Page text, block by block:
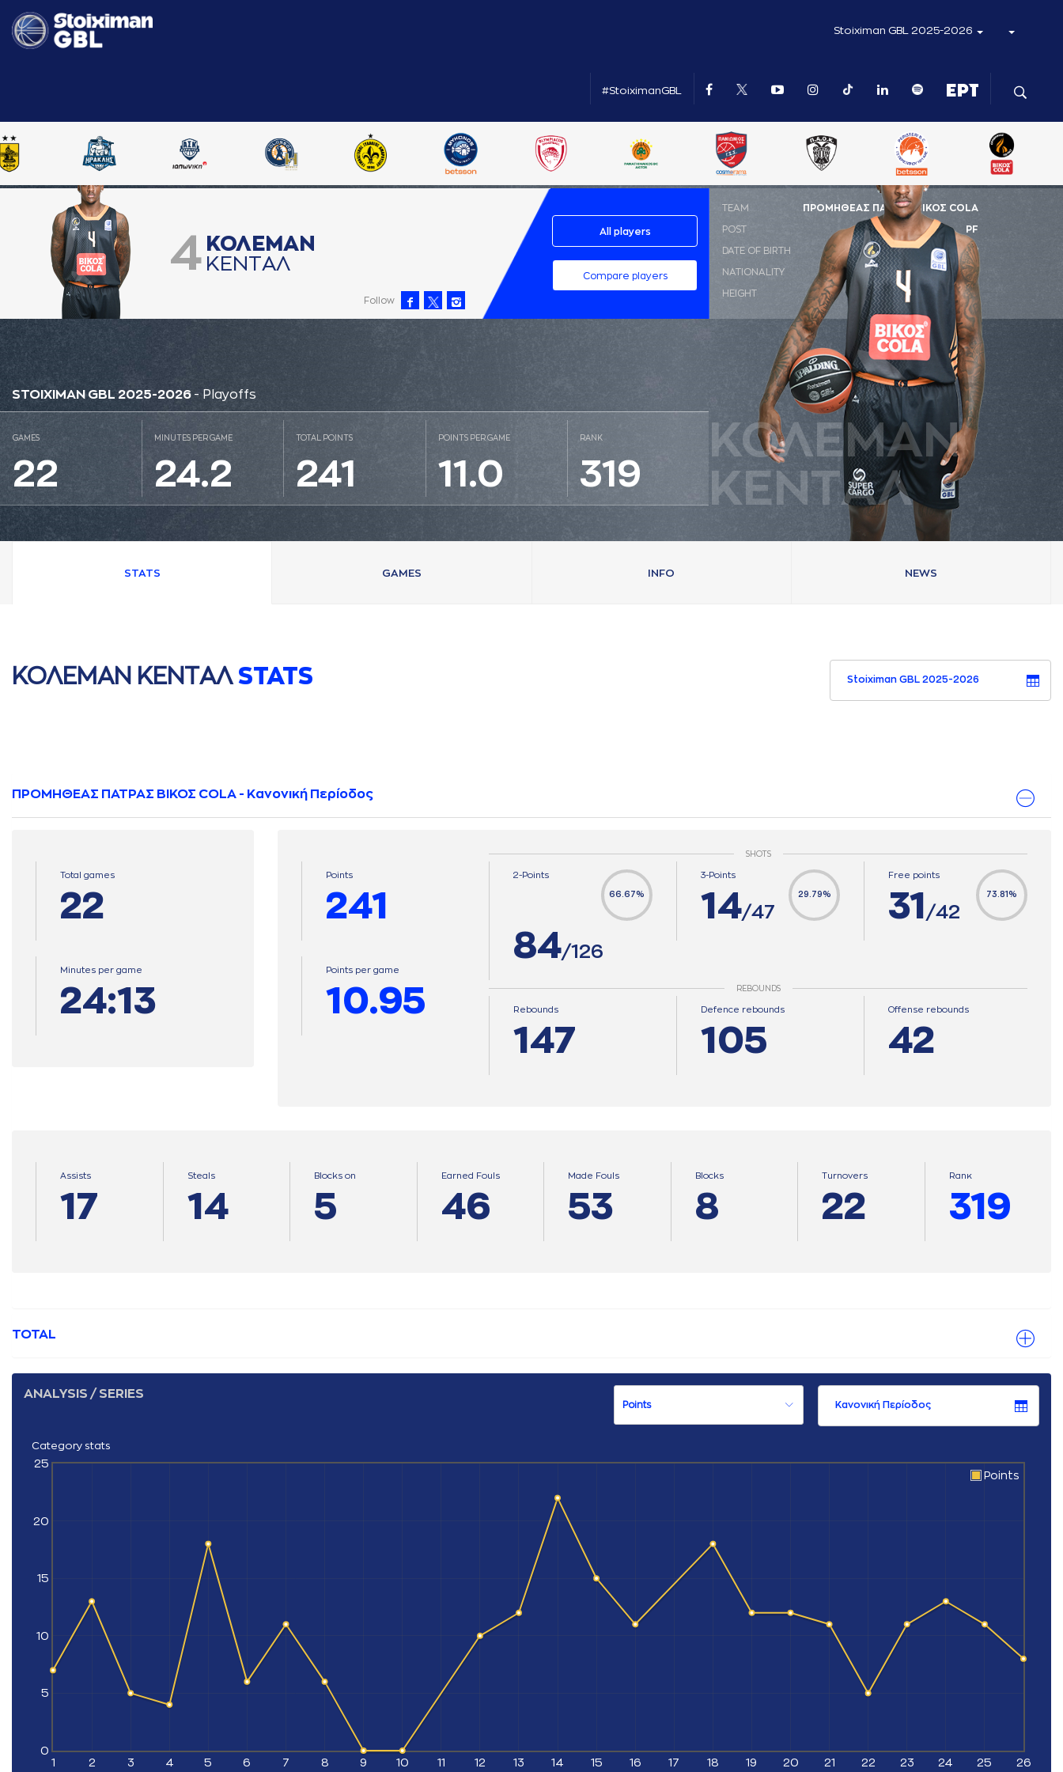
Stoiximan GBL 2025-2026
#StoiximanGBL
4 ΚΟΛΕΜAΝ
ΚΕΝΤAΛ
Follow
All players
Compare players
STOIXIMAN GBL 2025-2026 - Playoffs
GAMES
22
MINUTES PER GAME
24.2
TOTAL POINTS
241
POINTS PER GAME
11.0
RANK
319
ΚΟΛΕΜAΝ
ΚΕΝΤAΛ
ΤΕΑΜ ΠΡΟΜΗΘΕΑΣ ΠΑΤΡΑΣ ΒΙΚΟΣ COLA
POST PF
DATE OF BIRTH 21-08-2002
NATIONALITY ΗΠΑ
HEIGHT 2.03 m
STATS GAMES INFO NEWS
ΚΟΛΕΜAΝ ΚΕΝΤAΛ STATS Stoiximan GBL 2025-2026
ΠΡΟΜΗΘΕΑΣ ΠΑΤΡΑΣ ΒΙΚΟΣ COLA - Κανονική Περίοδος
Total games
22
Minutes per game
24:13
Points
241
Points per game
10.95
SHOTS
66.67%
2-Points
84/126
29.79%
3-Points
14/47
73.81%
Free points
31 /42
REBOUNDS
Rebounds
147
Defence rebounds
105
Offense rebounds
42
Assists
17
Steals
14
Blocks on
5
Earned Fouls
46
Made Fouls
53
Blocks
8
Turnovers
22
Ranκ
319
TOTAL
ANALYSIS / SERIES
Κανονική Περίοδος
Category stats
1 2 3 4 5 6 7 8 9 10 11 12 13 14 15 16 17 18 19 20 21 22 23 24 25 26
0
5
10
15
20
25
Points